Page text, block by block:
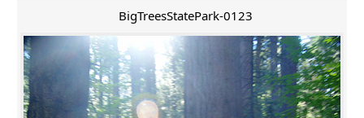
BigTreesStatePark-0123